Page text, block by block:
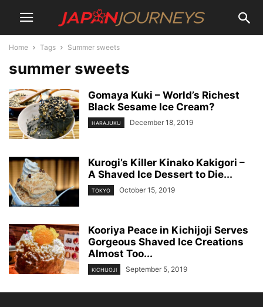
Home Tags Summer sweets
summer sweets
Gomaya Kuki – World’s Richest
Black Sesame Ice Cream?
HARAJUKU December 18, 2019
Kurogi’s Killer Kinako Kakigori –
A Shaved Ice Dessert to Die...
TOKYO October 15, 2019
Kooriya Peace in Kichijoji Serves
Gorgeous Shaved Ice Creations
Almost Too...
KICHIJOJI September 5, 2019